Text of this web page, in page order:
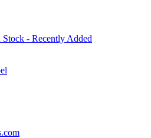
- Recently Added